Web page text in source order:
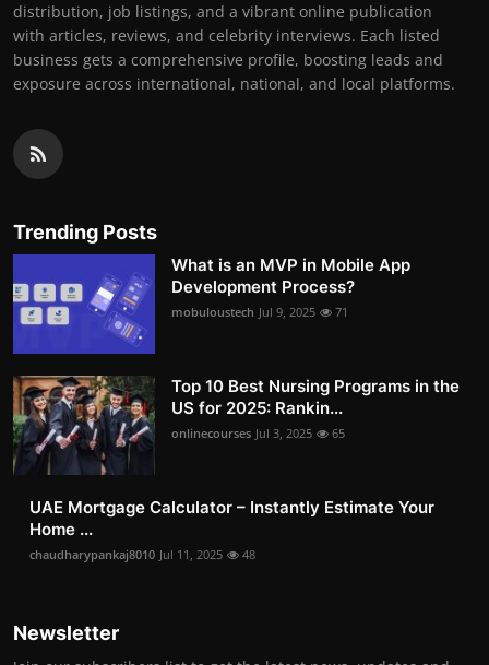
distribution, job listings, and a vibrant online publication
with articles, reviews, and celebrity interviews. Each listed
business gets a comprehensive profile, boosting leads and
exposure across international, national, and local platforms.
Trending Posts
What is an MVP in Mobile App
Development Process?
mobuloustech Jul 9, 2025 71
Top 10 Best Nursing Programs in the
US for 2025: Rankin...
onlinecourses Jul 3, 2025 65
UAE Mortgage Calculator – Instantly Estimate Your
Home ...
chaudharypankaj8010 Jul 11, 2025 48
Newsletter